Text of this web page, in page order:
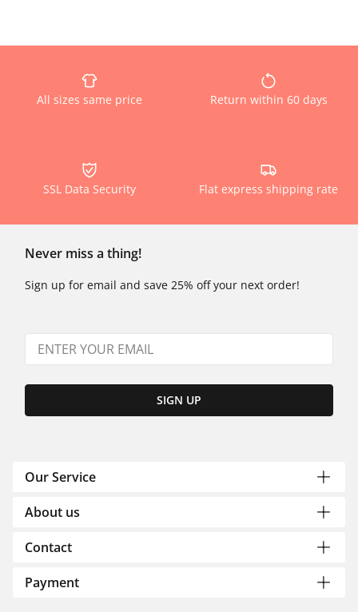
All sizes same price Return within 60 days
SSL Data Security Flat express shipping rate
Never miss a thing!
Sign up for email and save 25% off your next order!
SIGN UP
Our Service
About us
Contact
Payment